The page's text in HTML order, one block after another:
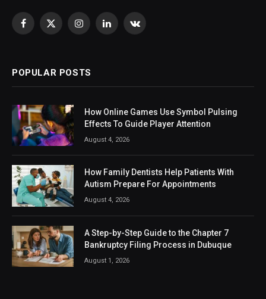
Facebook
X
InstagramLinkedInVKontakte
POPULAR POSTS
How Online Games Use Symbol Pulsing
Effects To Guide Player Attention
August 4, 2026
How Family Dentists Help Patients With
Autism Prepare For Appointments
August 4, 2026
A Step-by-Step Guide to the Chapter 7
Bankruptcy Filing Process in Dubuque
August 1, 2026